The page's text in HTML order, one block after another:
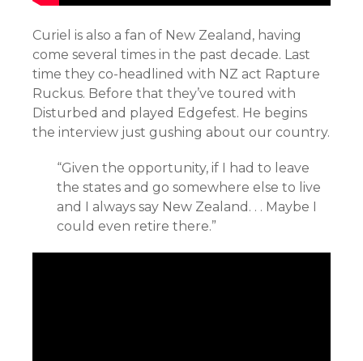
Curiel is also a fan of New Zealand, having
come several times in the past decade. Last
time they co-headlined with NZ act Rapture
Ruckus. Before that they’ve toured with
Disturbed and played Edgefest. He begins
the interview just gushing about our country.
“Given the opportunity, if I had to leave
the states and go somewhere else to live
and I always say New Zealand. . . Maybe I
could even retire there.”